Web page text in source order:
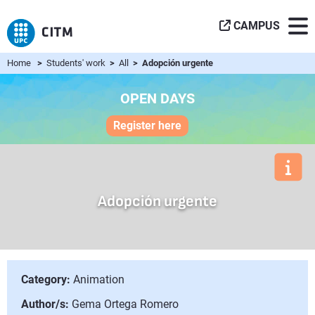
CAMPUS
Home > Students' work > All > Adopción urgente
OPEN DAYS
Register here
Adopción urgente
Category: Animation
Author/s: Gema Ortega Romero